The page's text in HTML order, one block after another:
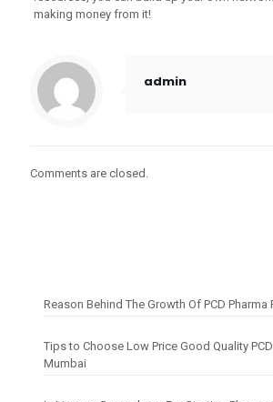
making money from it!
admin
Comments are closed.
Reason Behind The Growth Of PCD Pharma
Tips to Choose Low Price Good Quality
Mumbai